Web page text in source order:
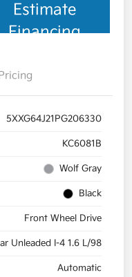
Estimate
Financing
5XXG64J21PG206330
KC6081B
Wolf Gray
Black
Front Wheel Drive
Unleaded I-4 1.6 L/98
Automatic